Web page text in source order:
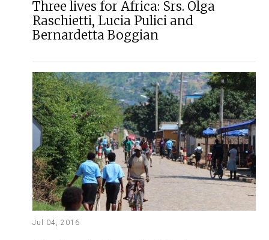
Three lives for Africa: Srs. Olga
Raschietti, Lucia Pulici and
Bernardetta Boggian
Jul 04, 2016